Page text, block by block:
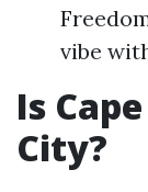
vibe
Is
City?